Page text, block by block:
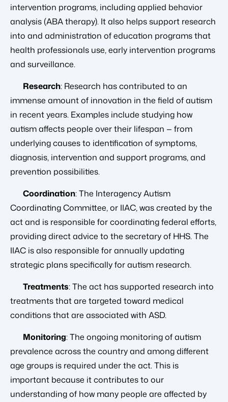
intervention programs, including applied behavior
analysis (ABA therapy). It also helps support research
into and administration of education programs that
health professionals use, early intervention programs
and surveillance.
Research: Research has contributed to an
immense amount of innovation in the field of autism
in recent years. Examples include studying how
autism affects people over their lifespan — from
underlying causes to identification of symptoms,
diagnosis, intervention and support programs, and
prevention possibilities.
Coordination: The Interagency Autism
Coordinating Committee, or IIAC, was created by the
act and is responsible for coordinating federal efforts,
providing direct advice to the secretary of HHS. The
IIAC is also responsible for annually updating
strategic plans specifically for autism research.
Treatments: The act has supported research into
treatments that are targeted toward medical
conditions that are associated with ASD.
Monitoring: The ongoing monitoring of autism
prevalence across the country and among different
age groups is required under the act. This is
important because it contributes to our
understanding of how many people are affected by